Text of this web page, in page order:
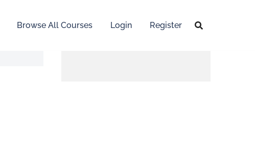
Browse All Courses Login Register